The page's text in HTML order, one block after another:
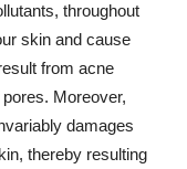
throughout
skin and cause
from acne
Moreover,
damages
thereby resulting